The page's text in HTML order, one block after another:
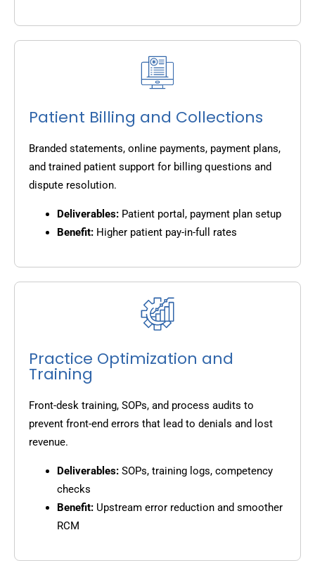
Patient Billing and Collections
Branded statements, online payments, payment plans,
and trained patient support for billing questions and
dispute resolution.
Deliverables: Patient portal, payment plan setup
Benefit: Higher patient pay-in-full rates
Practice Optimization and
Training
Front-desk training, SOPs, and process audits to
prevent front-end errors that lead to denials and lost
revenue.
Deliverables: SOPs, training logs, competency
checks
Benefit: Upstream error reduction and smoother
RCM